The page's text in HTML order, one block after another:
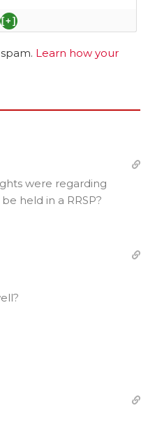
[+]
Learn how your
were regarding
held in a RRSP?